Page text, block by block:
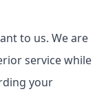
to us. We are
service while
your